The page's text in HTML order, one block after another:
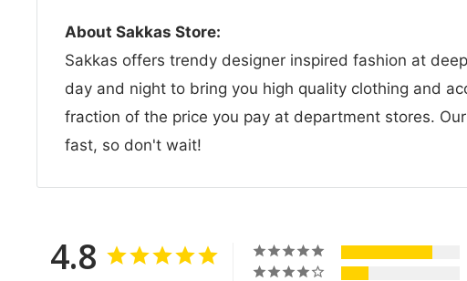
About Sakkas Store:
Sakkas offers trendy designer inspired fashion at
day and night to bring you high quality clothing and
fraction of the price you pay at department stores.
fast, so don't wait!
4.8